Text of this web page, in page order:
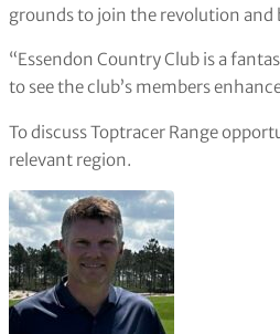
grounds to join the revolution
“Essendon Country Club is a
to see the club’s members
To discuss Toptracer Range
relevant region.